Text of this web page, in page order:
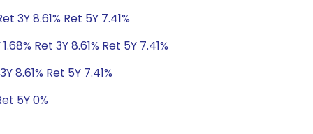
3Y 8.61% Ret 5Y 7.41%
Ret 3Y 8.61% Ret 5Y 7.41%
8.61% Ret 5Y 7.41%
5Y 0%